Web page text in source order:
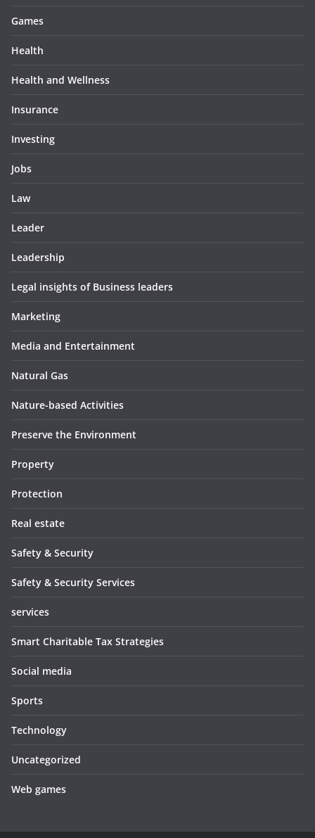
Games
Health
Health and Wellness
Insurance
Investing
Jobs
Law
Leader
Leadership
Legal insights of Business leaders
Marketing
Media and Entertainment
Natural Gas
Nature-based Activities
Preserve the Environment
Property
Protection
Real estate
Safety & Security
Safety & Security Services
services
Smart Charitable Tax Strategies
Social media
Sports
Technology
Uncategorized
Web games